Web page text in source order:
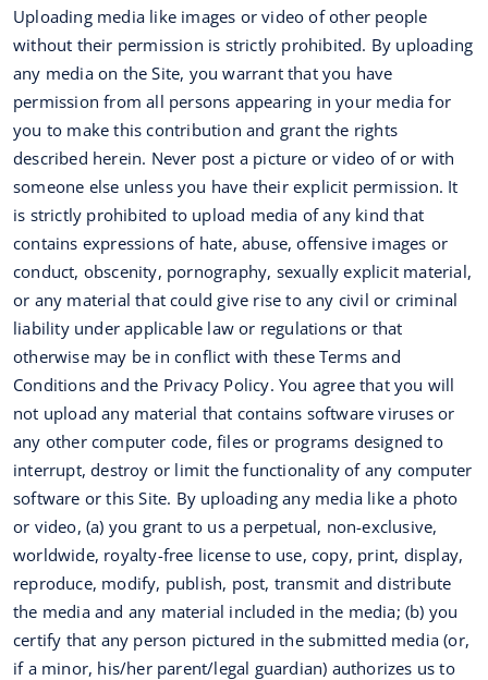
Uploading media like images or video of other people
without their permission is strictly prohibited. By uploading
any media on the Site, you warrant that you have
permission from all persons appearing in your media for
you to make this contribution and grant the rights
described herein. Never post a picture or video of or with
someone else unless you have their explicit permission. It
is strictly prohibited to upload media of any kind that
contains expressions of hate, abuse, offensive images or
conduct, obscenity, pornography, sexually explicit material,
or any material that could give rise to any civil or criminal
liability under applicable law or regulations or that
otherwise may be in conflict with these Terms and
Conditions and the Privacy Policy. You agree that you will
not upload any material that contains software viruses or
any other computer code, files or programs designed to
interrupt, destroy or limit the functionality of any computer
software or this Site. By uploading any media like a photo
or video, (a) you grant to us a perpetual, non-exclusive,
worldwide, royalty-free license to use, copy, print, display,
reproduce, modify, publish, post, transmit and distribute
the media and any material included in the media; (b) you
certify that any person pictured in the submitted media (or,
if a minor, his/her parent/legal guardian) authorizes us to